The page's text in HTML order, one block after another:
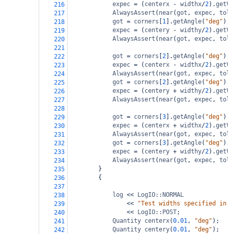
216
expec = ( centerx - widthx/2).
217
AlwaysAssert ( near(got , expec,
218
got = corners 1 ].getAngle( "deg"
219
expec = ( centery - widthy/2).
220
AlwaysAssert ( near(got , expec,
221
222
got = corners 2 ].getAngle( "deg"
223
expec = ( centerx - widthx/2).
224
AlwaysAssert ( near(got , expec,
225
got = corners 2 ].getAngle( "deg"
226
expec = ( centery + widthy/2).
227
AlwaysAssert ( near(got , expec,
228
229
got = corners 3 ].getAngle( "deg"
230
expec = ( centerx + widthx/2).
231
AlwaysAssert ( near(got , expec,
232
got = corners 3 ].getAngle( "deg"
233
expec = ( centery + widthy/2).
234
AlwaysAssert ( near(got , expec,
235
}
236
{
237
238
log <<
LogIO::NORMAL
239
<<
"Test widths specified
240
<< LogIO::POST;
241
Quantity centerx(0.01, "deg" );
242
Quantity centery(0.01, "deg" );